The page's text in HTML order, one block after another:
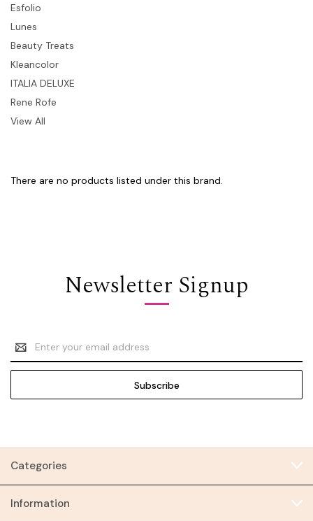
Esfolio
Lunes
Beauty Treats
Kleancolor
ITALIA DELUXE
Rene Rofe
View All
There are no products listed under this brand.
Newsletter Signup
Email
Address
Categories
Information